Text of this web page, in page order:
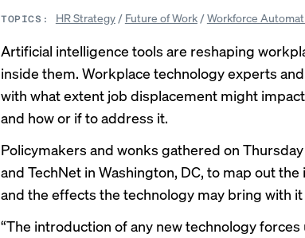
TOPICS: HR Strategy/ Future of Work/Workforce
Artificial intelligence tools are reshaping
inside them. Workplace technology experts
with what extent job displacement might
and how or if to address it.
Policymakers and wonks gathered on
and TechNet in Washington, DC, to map out
and the effects the technology may bring with
“The introduction of any new technology